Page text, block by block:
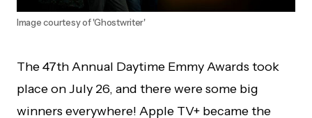
Image courtesy of 'Ghostwriter'
The 47th Annual Daytime Emmy Awards took
place on July 26, and there were some big
winners everywhere! Apple TV+ became the